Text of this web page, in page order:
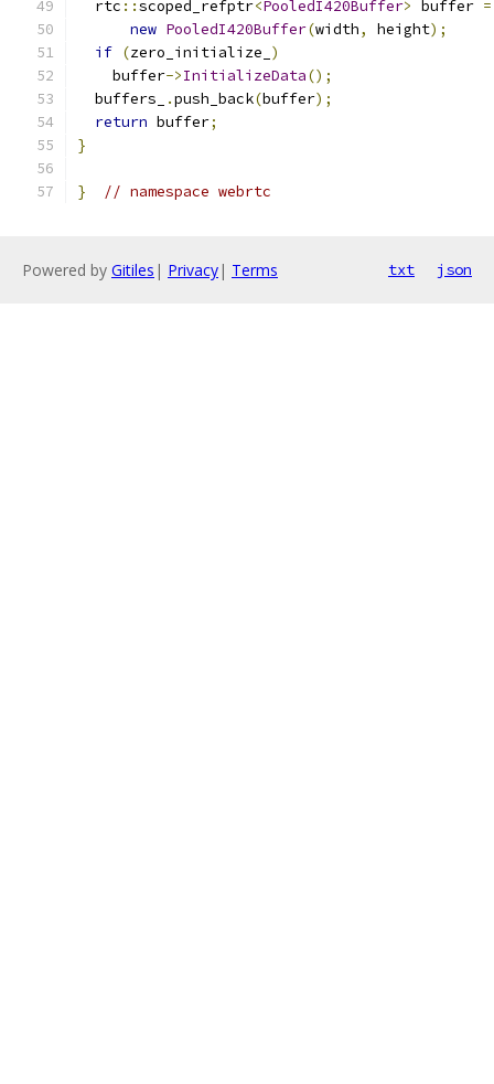
  rtc
::scoped_refptr<PooledI420Buffer> buffer =
new PooledI420Buffer(width, height);
if (zero_initialize_ )
    buffer
->InitializeData();
  buffers_
.push_back(buffer);
return buffer;
}
} // namespace webrtc
Powered by Gitiles | Privacy| Terms txt json